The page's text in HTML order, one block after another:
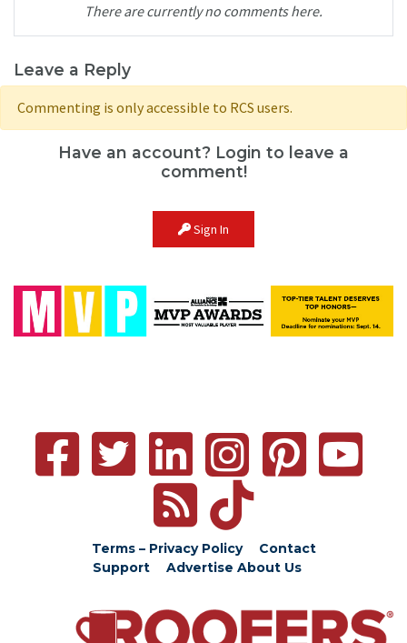
There are currently no comments here.
Leave a Reply
Commenting is only accessible to RCS users.
Have an account? Login to leave a
comment!
Sign In
Terms – Privacy Policy
Contact
Support
Advertise About Us